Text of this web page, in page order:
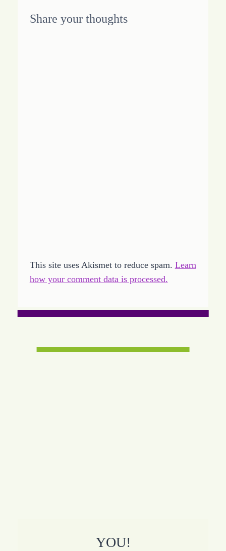
Share your thoughts
This site uses Akismet to reduce spam. Learn
how your comment data is processed.
YOU!